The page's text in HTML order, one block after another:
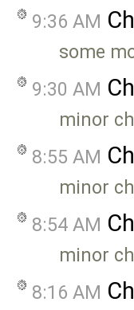
9:36 AM
some
9:30 AM
minor
8:55 AM
minor
8:54 AM
minor
8:16 AM